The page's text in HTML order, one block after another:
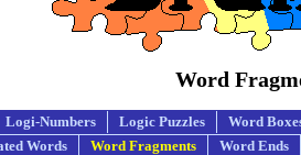
Word
Logi-Numbers Logic Puzzles
Word
Words Word Fragments
Word Ends